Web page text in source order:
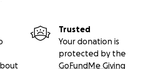
Trusted
Your donation is
protected by the
GoFundMe Giving